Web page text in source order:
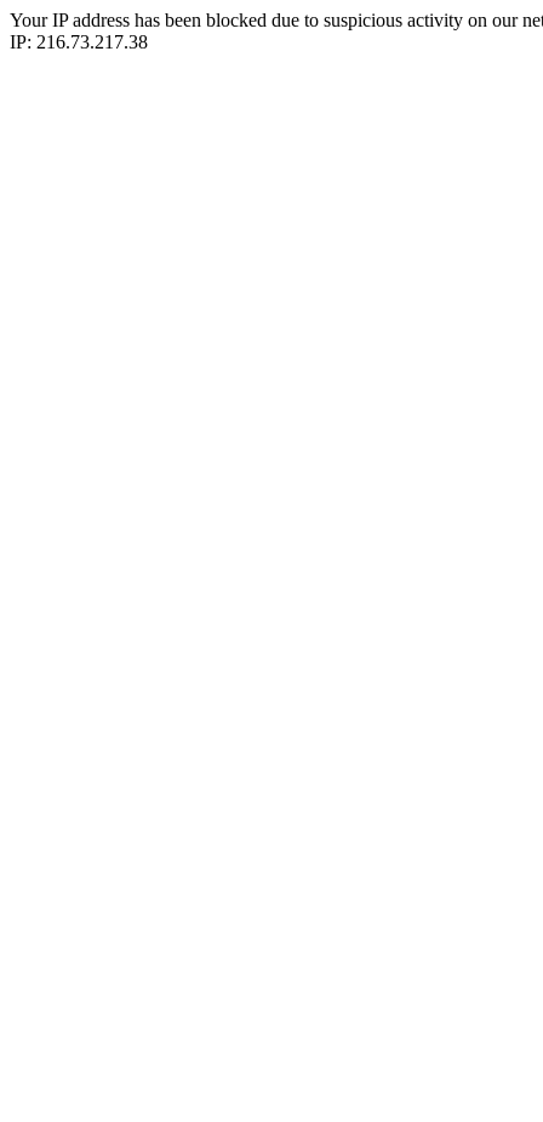
Your IP address has been blocked due to suspicious activity on our
IP: 216.73.217.38